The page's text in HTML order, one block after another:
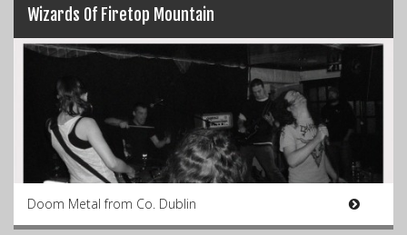
Wizards Of Firetop Mountain
Doom Metal from Co. Dublin